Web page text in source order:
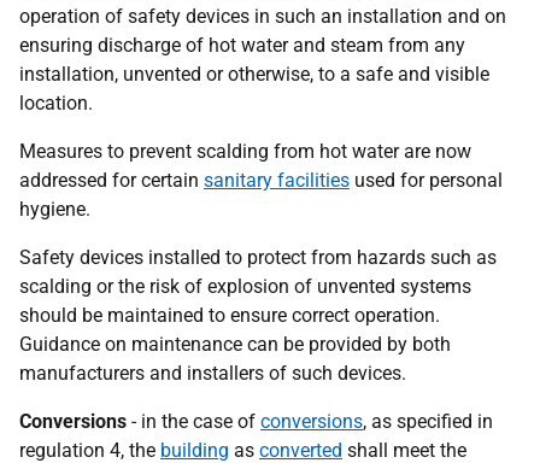
operation of safety devices in such an installation and on
ensuring discharge of hot water and steam from any
installation, unvented or otherwise, to a safe and visible
location.
Measures to prevent scalding from hot water are now
addressed for certain sanitary facilities used for personal
hygiene.
Safety devices installed to protect from hazards such as
scalding or the risk of explosion of unvented systems
should be maintained to ensure correct operation.
Guidance on maintenance can be provided by both
manufacturers and installers of such devices.
Conversions - in the case of conversions, as specified in
regulation 4, the building as converted shall meet the